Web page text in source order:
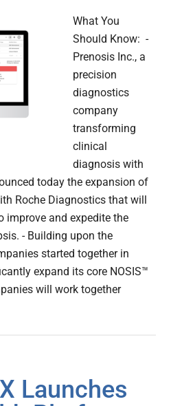
What You
Should Know: -
Prenosis Inc., a
precision
diagnostics
company
transforming
clinical
diagnosis with
today the expansion of
Roche Diagnostics that will
improve and expedite the
- Building upon the
started together in
expand its core NOSIS™
will work together
Launches